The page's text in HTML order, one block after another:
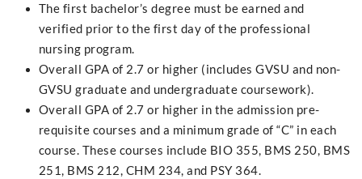
The first bachelor’s degree must be earned and
verified prior to the first day of the professional
nursing program.
Overall GPA of 2.7 or higher (includes GVSU and non-
GVSU graduate and undergraduate coursework).
Overall GPA of 2.7 or higher in the admission pre-
requisite courses and a minimum grade of “C” in each
course. These courses include BIO 355, BMS 250, BMS
251, BMS 212, CHM 234, and PSY 364.